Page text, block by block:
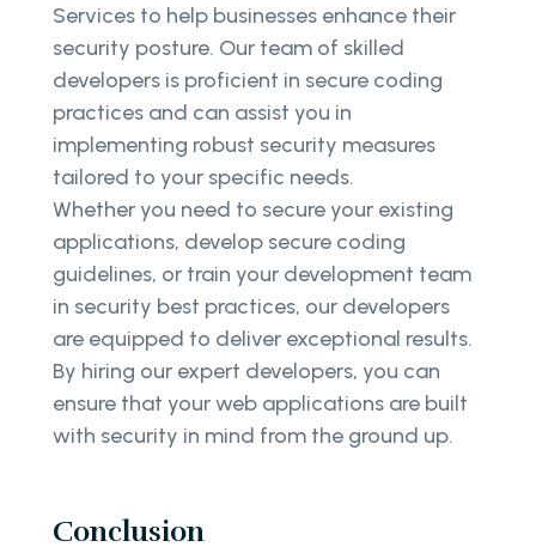
Services to help businesses enhance their
security posture. Our team of skilled
developers is proficient in secure coding
practices and can assist you in
implementing robust security measures
tailored to your specific needs.
Whether you need to secure your existing
applications, develop secure coding
guidelines, or train your development team
in security best practices, our developers
are equipped to deliver exceptional results.
By hiring our expert developers, you can
ensure that your web applications are built
with security in mind from the ground up.
Conclusion